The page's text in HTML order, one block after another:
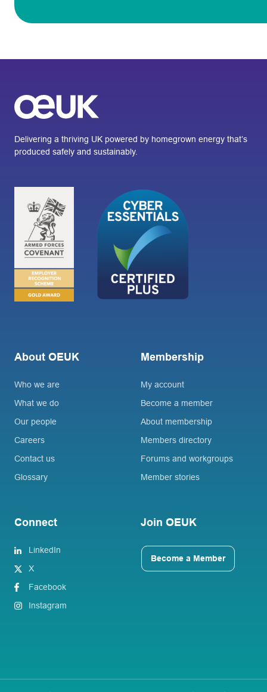
Delivering a thriving UK powered by homegrown energy that’s
produced safely and sustainably.
About OEUK
Who we are
What we do
Our people
Careers
Contact us
Glossary
Membership
My account
Become a member
About membership
Members directory
Forums and workgroups
Member stories
Connect
LinkedIn
X
Facebook
Instagram
Join OEUK
Become a Member